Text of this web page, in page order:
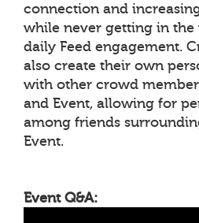
connection and
while never getting in the
daily Feed engagement.
also create their own
with other crowd
and Event, allowing for
among friends
Event.
Event Q&A: